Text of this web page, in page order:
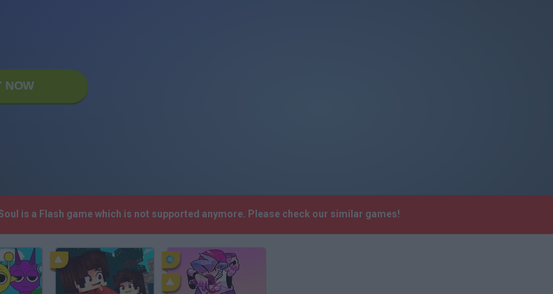
NOW
is a Flash game which is not supported anymore. Please check our similar games!